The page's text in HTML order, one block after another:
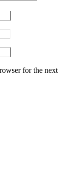
for the next